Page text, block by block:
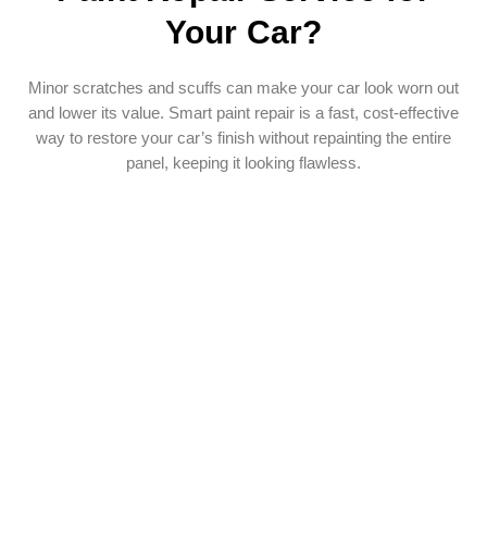
Your Car?
Minor scratches and scuffs can make your car look worn out
and lower its value. Smart paint repair is a fast, cost-effective
way to restore your car’s finish without repainting the entire
panel, keeping it looking flawless.